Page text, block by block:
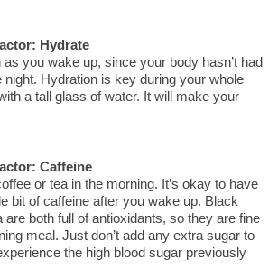
Hydrate
you wake up, since your body hasn’t had
night. Hydration is key during your whole
a tall glass of water. It will make your
Caffeine
or tea in the morning. It’s okay to have
bit of caffeine after you wake up. Black
are both full of antioxidants, so they are fine
meal. Just don’t add any extra sugar to
the high blood sugar previously